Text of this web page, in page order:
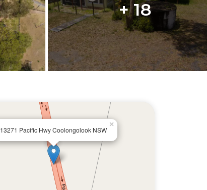
+ 18
13271 Pacific Hwy Coolongolook NSW
×